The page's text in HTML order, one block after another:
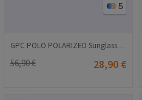
5
GPC POLO POLARIZED Sunglasses - Light gray #A387
56,90 € 28,90 €